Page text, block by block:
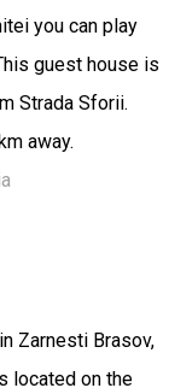
you can play
guest house is
Strada Sforii.
away.
Zarnesti Brasov,
located on the